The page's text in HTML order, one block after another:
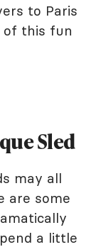
to Paris
of this fun
Sled
may all
are some
a little